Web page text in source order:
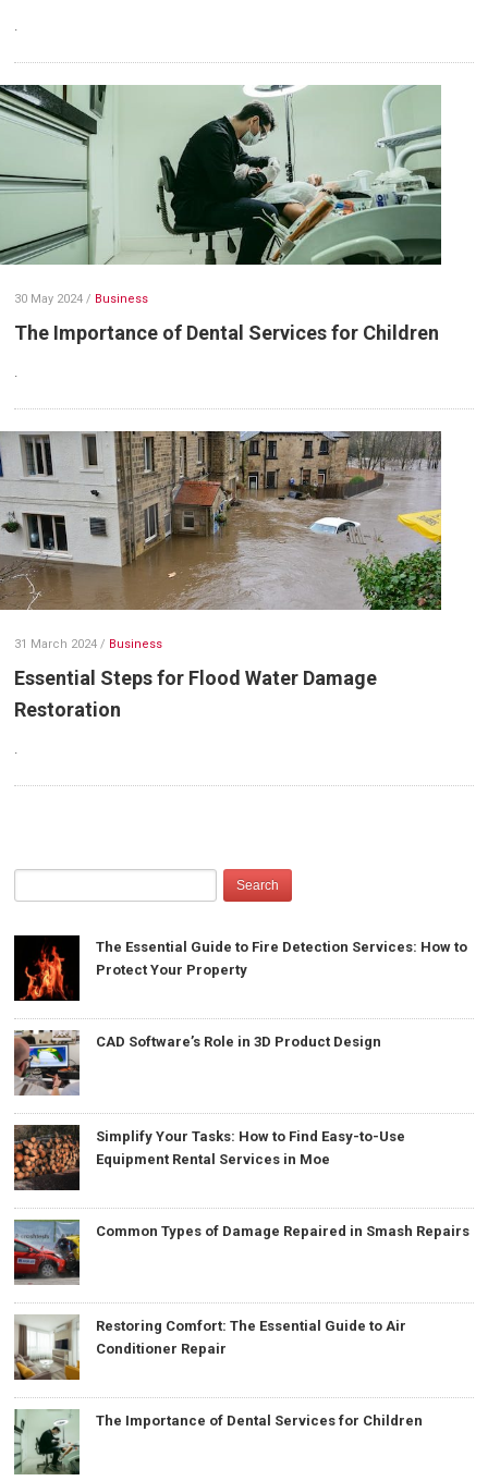
.
30 May 2024 / Business
The Importance of Dental Services for Children
31 March 2024 / Business
Essential Steps for Flood Water Damage
Restoration
.
The Essential Guide to Fire Detection Services: How to
Protect Your Property
CAD Software’s Role in 3D Product Design
Simplify Your Tasks: How to Find Easy-to-Use
Equipment Rental Services in Moe
Common Types of Damage Repaired in Smash Repairs
Restoring Comfort: The Essential Guide to Air
Conditioner Repair
The Importance of Dental Services for Children